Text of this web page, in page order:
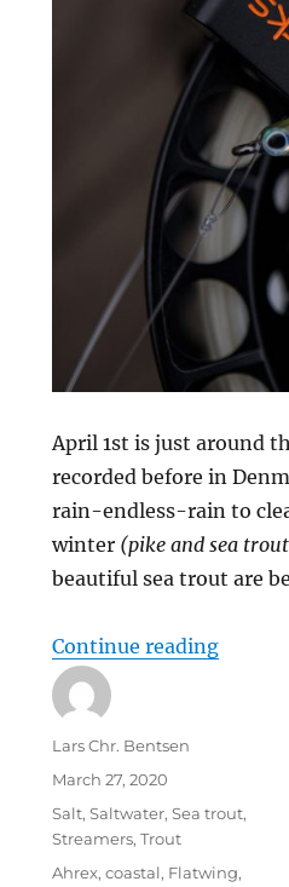
April 1st is just around
recorded before in
rain-endless-rain to
winter (pike and sea
beautiful sea trout are
Continue reading
Author
Lars Chr. Bentsen
Posted
March 27, 2020
Categories
Salt, Saltwater, Sea trout,
Streamers, Trout
Tags
Ahrex, coastal, Flatwing,